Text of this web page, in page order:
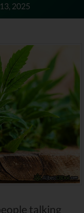
2025
talking